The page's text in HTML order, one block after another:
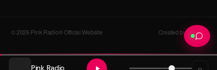
© 2026 Pink Radio® Official Website Created by devroot
Pink Radio